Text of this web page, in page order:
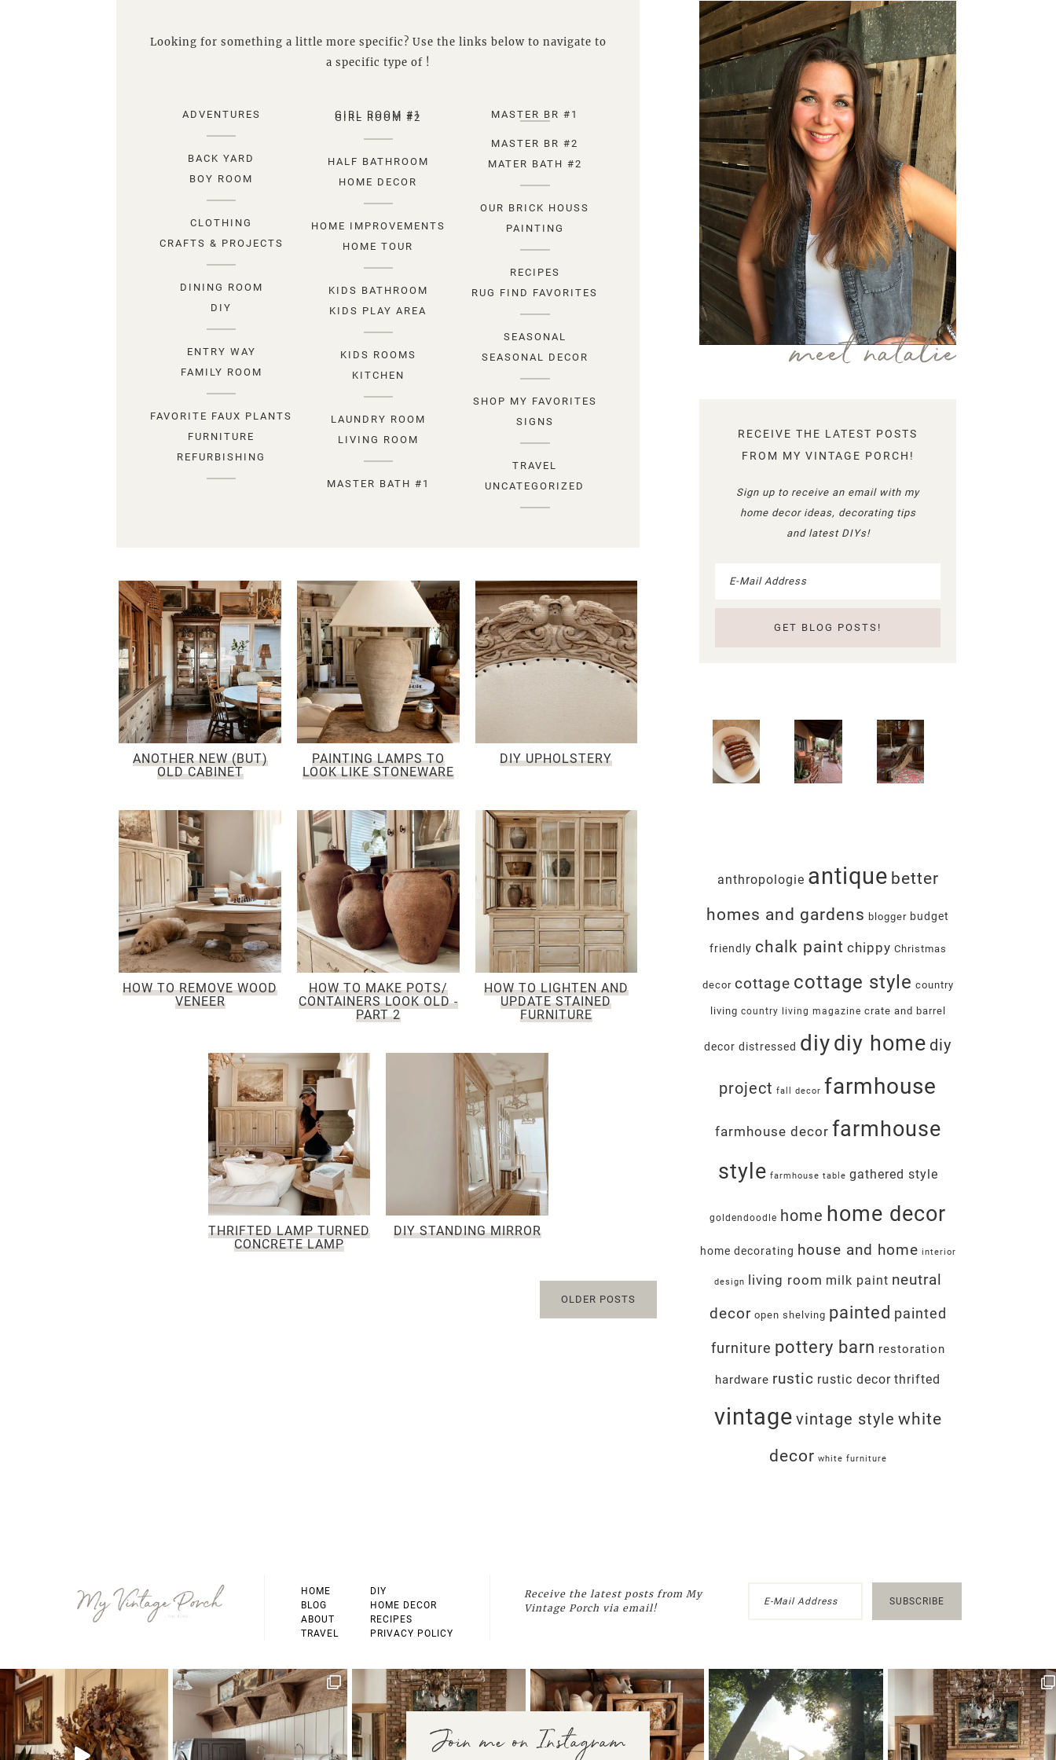
Looking for something a little more specific? Use the links below to navigate to
a specific type of !
ADVENTURES
BACK YARD
BOY ROOM
CLOTHING
CRAFTS & PROJECTS
DINING ROOM
DIY
ENTRY WAY
FAMILY ROOM
FAVORITE FAUX PLANTS
FURNITURE
REFURBISHING
GIRL ROOM #1
GIRL ROOM #2
HALF BATHROOM
HOME DECOR
HOME IMPROVEMENTS
HOME TOUR
KIDS BATHROOM
KIDS PLAY AREA
KIDS ROOMS
KITCHEN
LAUNDRY ROOM
LIVING ROOM
MASTER BATH #1
MASTER BR #1
MASTER BR #2
MATER BATH #2
OUR BRICK HOUSS
PAINTING
RECIPES
RUG FIND FAVORITES
SEASONAL
SEASONAL DECOR
SHOP MY FAVORITES
SIGNS
TRAVEL
UNCATEGORIZED
ANOTHER NEW (BUT)
OLD CABINET
PAINTING LAMPS TO
LOOK LIKE STONEWARE
DIY UPHOLSTERY
HOW TO REMOVE WOOD
VENEER
HOW TO MAKE POTS/
CONTAINERS LOOK OLD -
PART 2
HOW TO LIGHTEN AND
UPDATE STAINED
FURNITURE
THRIFTED LAMP TURNED
CONCRETE LAMP
DIY STANDING MIRROR
OLDER POSTS
meet natalie
RECEIVE THE LATEST POSTS
FROM MY VINTAGE PORCH!
Sign up to receive an email with my
home decor ideas, decorating tips
and latest DIYs!
anthropologie antique better
homes and gardens blogger budget
friendly chalk paint chippy Christmas
decor cottage cottage style country
living country living magazine crate and barrel
decor distressed diydiy home diy
project fall decor farmhouse
farmhouse decor farmhouse
style farmhouse table gathered style
goldendoodle home home decor
home decorating house and home interior
design living room milk paint neutral
decor open shelving painted painted
furniture pottery barn restoration
hardware rustic rustic decor thrifted
vintage vintage style white
decor white furniture
HOME
BLOG
ABOUT
TRAVEL
DIY
HOME DECOR
RECIPES
PRIVACY POLICY
Receive the latest posts from My
Vintage Porch via email!
Join me on Instagram